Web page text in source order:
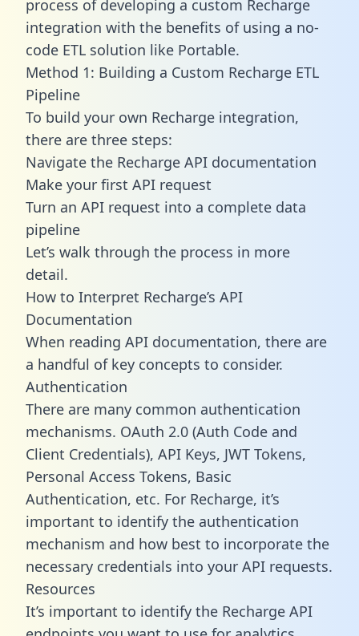
process of developing a custom Recharge
integration with the benefits of using a no-
code ETL solution like Portable.
Method 1: Building a Custom Recharge ETL
Pipeline
To build your own Recharge integration,
there are three steps:
Navigate the Recharge API documentation
Make your first API request
Turn an API request into a complete data
pipeline
Let’s walk through the process in more
detail.
How to Interpret Recharge’s API
Documentation
When reading API documentation, there are
a handful of key concepts to consider.
Authentication
There are many common authentication
mechanisms. OAuth 2.0 (Auth Code and
Client Credentials), API Keys, JWT Tokens,
Personal Access Tokens, Basic
Authentication, etc. For Recharge, it’s
important to identify the authentication
mechanism and how best to incorporate the
necessary credentials into your API requests.
Resources
It’s important to identify the Recharge API